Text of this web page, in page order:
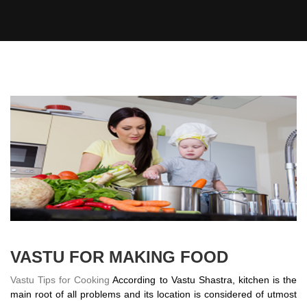
VASTU FOR MAKING FOOD
Vastu Tips for Cooking According to Vastu Shastra, kitchen is the
main root of all problems and its location is considered of utmost